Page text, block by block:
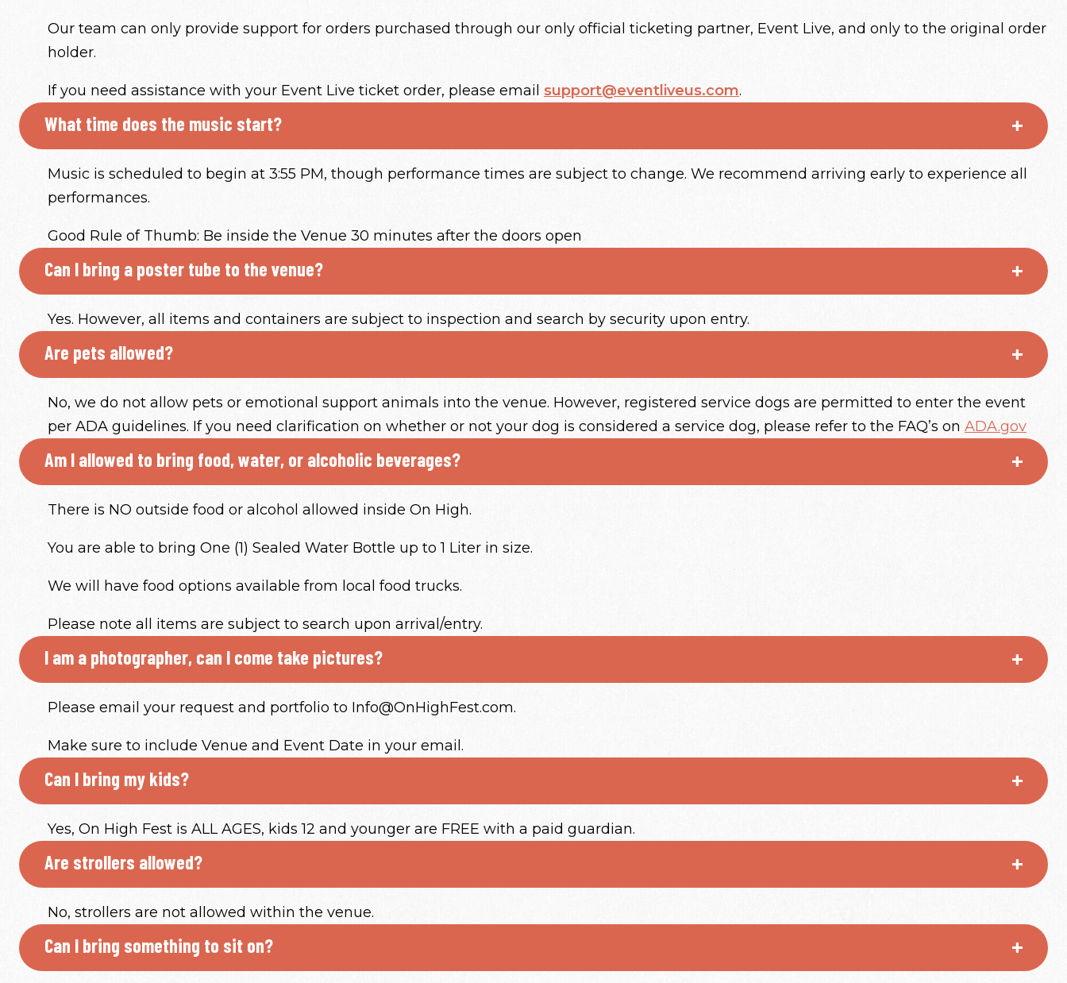
Our team can only provide support for orders purchased through our only official ticketing partner, Event Live, and only to the original order
holder.
If you need assistance with your Event Live ticket order, please email support@eventliveus.com.
What time does the music start?
Music is scheduled to begin at 3:55 PM, though performance times are subject to change. We recommend arriving early to experience all
performances.
Good Rule of Thumb: Be inside the Venue 30 minutes after the doors open
Can I bring a poster tube to the venue?
Yes. However, all items and containers are subject to inspection and search by security upon entry.
Are pets allowed?
No, we do not allow pets or emotional support animals into the venue. However, registered service dogs are permitted to enter the event
per ADA guidelines. If you need clarification on whether or not your dog is considered a service dog, please refer to the FAQ’s on ADA.gov
Am I allowed to bring food, water, or alcoholic beverages?
There is NO outside food or alcohol allowed inside On High.
You are able to bring One (1) Sealed Water Bottle up to 1 Liter in size.
We will have food options available from local food trucks.
Please note all items are subject to search upon arrival/entry.
I am a photographer, can I come take pictures?
Please email your request and portfolio to Info@OnHighFest.com.
Make sure to include Venue and Event Date in your email.
Can I bring my kids?
Yes, On High Fest is ALL AGES, kids 12 and younger are FREE with a paid guardian.
Are strollers allowed?
No, strollers are not allowed within the venue.
Can I bring something to sit on?